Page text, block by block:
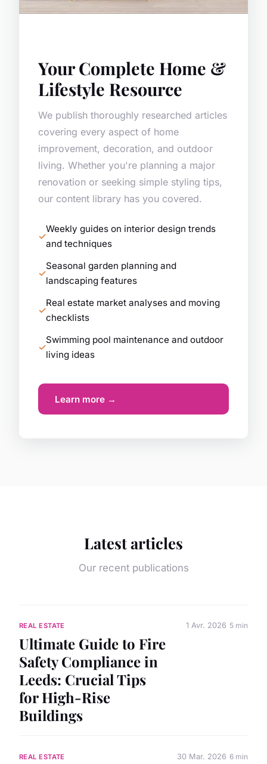
Your Complete Home &
Lifestyle Resource
We publish thoroughly researched articles
covering every aspect of home
improvement, decoration, and outdoor
living. Whether you're planning a major
renovation or seeking simple styling tips,
our content library has you covered.
Weekly guides on interior design trends
and techniques
Seasonal garden planning and
landscaping features
Real estate market analyses and moving
checklists
Swimming pool maintenance and outdoor
living ideas
Learn more →
Latest articles
Our recent publications
REAL ESTATE
Ultimate Guide to Fire
Safety Compliance in
Leeds: Crucial Tips
for High-Rise
Buildings
1 Avr. 2026 5 min
REAL ESTATE 30 Mar. 2026 6 min